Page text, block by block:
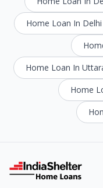
Home Loan In Delhi
Home Loan In
Home